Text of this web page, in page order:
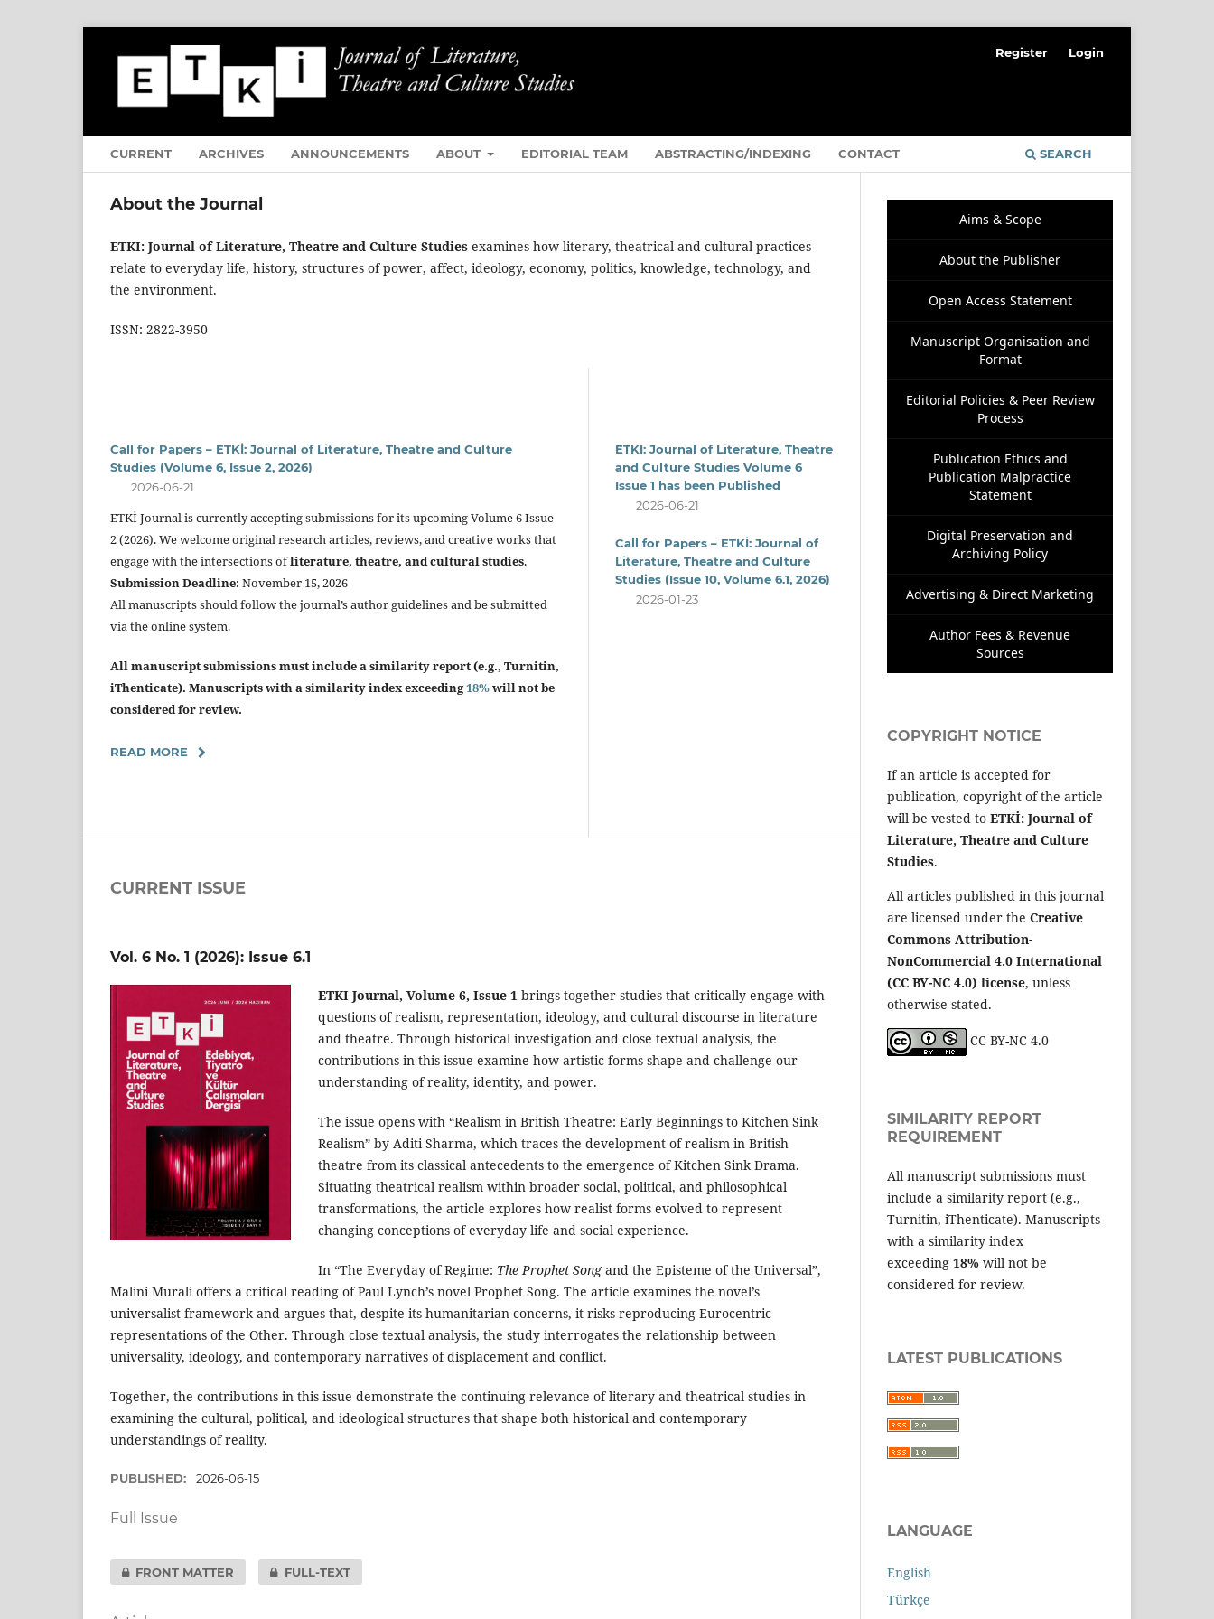
CURRENT ARCHIVES ANNOUNCEMENTS ABOUT EDITORIAL TEAM ABSTRACTING/INDEXING CONTACT SEARCH
Register Login
About the Journal
ETKI: Journal of Literature, Theatre and Culture Studies examines how literary, theatrical and cultural practices
relate to everyday life, history, structures of power, affect, ideology, economy, politics, knowledge, technology, and
the environment.
ISSN: 2822-3950
Call for Papers – ETKİ: Journal of Literature, Theatre and Culture
Studies (Volume 6, Issue 2, 2026)
2026-06-21
ETKİ Journal is currently accepting submissions for its upcoming Volume 6 Issue
2 (2026). We welcome original research articles, reviews, and creative works that
engage with the intersections ofliterature, theatre, and cultural studies.
Submission Deadline: November 15, 2026
All manuscripts should follow the journal’s author guidelines and be submitted
via the online system.
All manuscript submissions must include a similarity report (e.g., Turnitin,
iThenticate). Manuscripts with a similarity index exceeding18%will not be
considered for review.
READ MORE
ETKI: Journal of Literature, Theatre
and Culture Studies Volume 6
Issue 1 has been Published
2026-06-21
Call for Papers – ETKİ: Journal of
Literature, Theatre and Culture
Studies (Issue 10, Volume 6.1, 2026)
2026-01-23
CURRENT ISSUE
Vol. 6 No. 1 (2026): Issue 6.1
ETKI Journal, Volume 6, Issue 1 brings together studies that critically engage with
questions of realism, representation, ideology, and cultural discourse in literature
and theatre. Through historical investigation and close textual analysis, the
contributions in this issue examine how artistic forms shape and challenge our
understanding of reality, identity, and power.
The issue opens with “Realism in British Theatre: Early Beginnings to Kitchen Sink
Realism” by Aditi Sharma, which traces the development of realism in British
theatre from its classical antecedents to the emergence of Kitchen Sink Drama.
Situating theatrical realism within broader social, political, and philosophical
transformations, the article explores how realist forms evolved to represent
changing conceptions of everyday life and social experience.
In “The Everyday of Regime: The Prophet Songand the Episteme of the Universal”,
Malini Murali offers a critical reading of Paul Lynch’s novel Prophet Song. The article examines the novel’s
universalist framework and argues that, despite its humanitarian concerns, it risks reproducing Eurocentric
representations of the Other. Through close textual analysis, the study interrogates the relationship between
universality, ideology, and contemporary narratives of displacement and conflict.
Together, the contributions in this issue demonstrate the continuing relevance of literary and theatrical studies in
examining the cultural, political, and ideological structures that shape both historical and contemporary
understandings of reality.
PUBLISHED: 2026-06-15
Full Issue
FRONT MATTER FULL-TEXT
Aims & Scope
About the Publisher
Open Access Statement
Manuscript Organisation and
Format
Editorial Policies & Peer Review
Process
Publication Ethics and
Publication Malpractice
Statement
Digital Preservation and
Archiving Policy
Advertising & Direct Marketing
Author Fees & Revenue
Sources
COPYRIGHT NOTICE
If an article is accepted for
publication, copyright of the article
will be vested to ETKİ: Journal of
Literature, Theatre and Culture
Studies.
All articles published in this journal
are licensed under the Creative
Commons Attribution-
NonCommercial 4.0 International
(CC BY-NC 4.0) license, unless
otherwise stated.
CC BY-NC 4.0
SIMILARITY REPORT
REQUIREMENT
All manuscript submissions must
include a similarity report (e.g.,
Turnitin, iThenticate). Manuscripts
with a similarity index
exceeding 18% will not be
considered for review.
LATEST PUBLICATIONS
LANGUAGE
English
Türkçe